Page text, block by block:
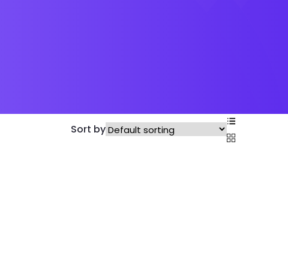
Sort by